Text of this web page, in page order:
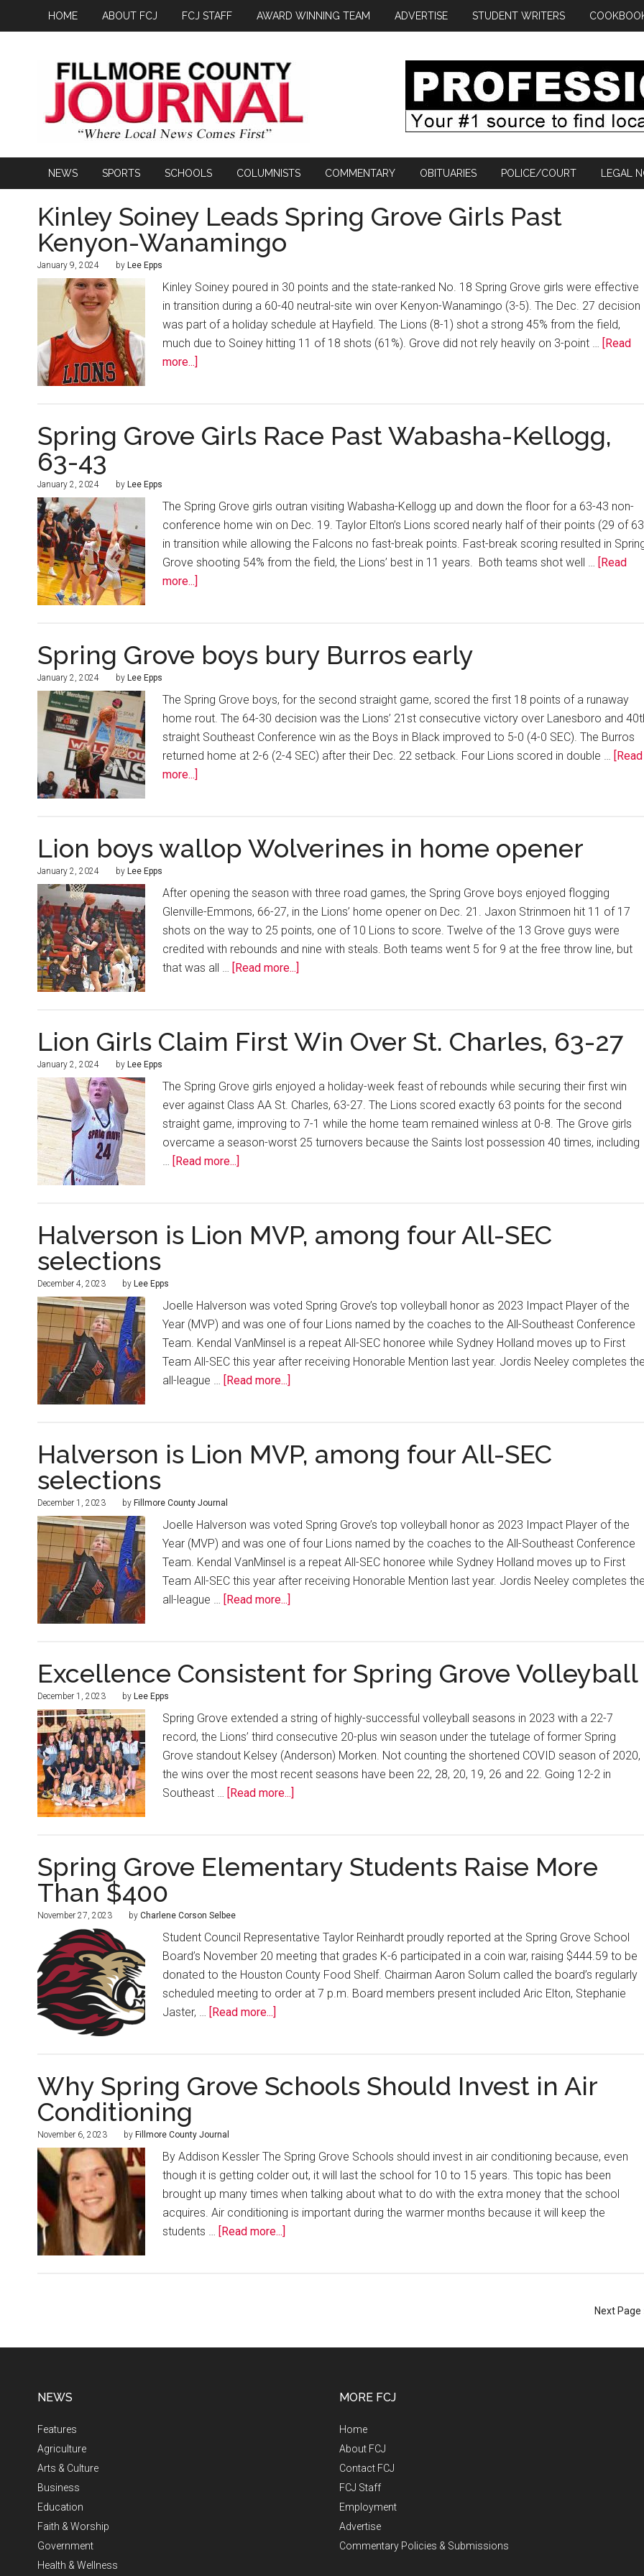
HOME ABOUT FCJ FCJ STAFF AWARD WINNING TEAM ADVERTISE STUDENT WRITERS
NEWS SPORTS SCHOOLS COLUMNISTS COMMENTARY OBITUARIES POLICE/COURT LEGAL
Kinley Soiney Leads Spring Grove Girls Past
Kenyon-Wanamingo
January 9, 2024 by Lee Epps
Kinley Soiney poured in 30 points and the state-ranked No. 18 Spring Grove girls were effective
in transition during a 60-40 neutral-site win over Kenyon-Wanamingo (3-5). The Dec. 27 decision
was part of a holiday schedule at Hayfield. The Lions (8-1) shot a strong 45% from the field,
much due to Soiney hitting 11 of 18 shots (61%). Grove did not rely heavily on 3-point … [Read
more...]
Spring Grove Girls Race Past Wabasha-Kellogg,
63-43
January 2, 2024 by Lee Epps
The Spring Grove girls outran visiting Wabasha-Kellogg up and down the floor for a 63-43 non-
conference home win on Dec. 19. Taylor Elton’s Lions scored nearly half of their points (29 of
in transition while allowing the Falcons no fast-break points. Fast-break scoring resulted in
Grove shooting 54% from the field, the Lions’ best in 11 years. Both teams shot well … [Read
more...]
Spring Grove boys bury Burros early
January 2, 2024 by Lee Epps
The Spring Grove boys, for the second straight game, scored the first 18 points of a runaway
home rout. The 64-30 decision was the Lions’ 21st consecutive victory over Lanesboro and
straight Southeast Conference win as the Boys in Black improved to 5-0 (4-0 SEC). The Burros
returned home at 2-6 (2-4 SEC) after their Dec. 22 setback. Four Lions scored in double … [Read
more...]
Lion boys wallop Wolverines in home opener
January 2, 2024 by Lee Epps
After opening the season with three road games, the Spring Grove boys enjoyed flogging
Glenville-Emmons, 66-27, in the Lions’ home opener on Dec. 21. Jaxon Strinmoen hit 11 of 17
shots on the way to 25 points, one of 10 Lions to score. Twelve of the 13 Grove guys were
credited with rebounds and nine with steals. Both teams went 5 for 9 at the free throw line, but
that was all … [Read more...]
Lion Girls Claim First Win Over St. Charles, 63-27
January 2, 2024 by Lee Epps
The Spring Grove girls enjoyed a holiday-week feast of rebounds while securing their first win
ever against Class AA St. Charles, 63-27. The Lions scored exactly 63 points for the second
straight game, improving to 7-1 while the home team remained winless at 0-8. The Grove girls
overcame a season-worst 25 turnovers because the Saints lost possession 40 times, including
… [Read more...]
Halverson is Lion MVP, among four All-SEC
selections
December 4, 2023 by Lee Epps
Joelle Halverson was voted Spring Grove’s top volleyball honor as 2023 Impact Player of the
Year (MVP) and was one of four Lions named by the coaches to the All-Southeast Conference
Team. Kendal VanMinsel is a repeat All-SEC honoree while Sydney Holland moves up to First
Team All-SEC this year after receiving Honorable Mention last year. Jordis Neeley completes
all-league … [Read more...]
Halverson is Lion MVP, among four All-SEC
selections
December 1, 2023 by Fillmore County Journal
Joelle Halverson was voted Spring Grove’s top volleyball honor as 2023 Impact Player of the
Year (MVP) and was one of four Lions named by the coaches to the All-Southeast Conference
Team. Kendal VanMinsel is a repeat All-SEC honoree while Sydney Holland moves up to First
Team All-SEC this year after receiving Honorable Mention last year. Jordis Neeley completes
all-league … [Read more...]
Excellence Consistent for Spring Grove Volleyball
December 1, 2023 by Lee Epps
Spring Grove extended a string of highly-successful volleyball seasons in 2023 with a 22-7
record, the Lions’ third consecutive 20-plus win season under the tutelage of former Spring
Grove standout Kelsey (Anderson) Morken. Not counting the shortened COVID season of 2020,
the wins over the most recent seasons have been 22, 28, 20, 19, 26 and 22. Going 12-2 in
Southeast … [Read more...]
Spring Grove Elementary Students Raise More
Than $400
November 27, 2023 by Charlene Corson Selbee
Student Council Representative Taylor Reinhardt proudly reported at the Spring Grove School
Board’s November 20 meeting that grades K-6 participated in a coin war, raising $444.59 to be
donated to the Houston County Food Shelf. Chairman Aaron Solum called the board’s regularly
scheduled meeting to order at 7 p.m. Board members present included Aric Elton, Stephanie
Jaster, … [Read more...]
Why Spring Grove Schools Should Invest in Air
Conditioning
November 6, 2023 by Fillmore County Journal
By Addison Kessler The Spring Grove Schools should invest in air conditioning because, even
though it is getting colder out, it will last the school for 10 to 15 years. This topic has been
brought up many times when talking about what to do with the extra money that the school
acquires. Air conditioning is important during the warmer months because it will keep the
students … [Read more...]
Next Page
NEWS
Features
Agriculture
Arts & Culture
Business
Education
Faith & Worship
Government
Health & Wellness
MORE FCJ
Home
About FCJ
Contact FCJ
FCJ Staff
Employment
Advertise
Commentary Policies & Submissions